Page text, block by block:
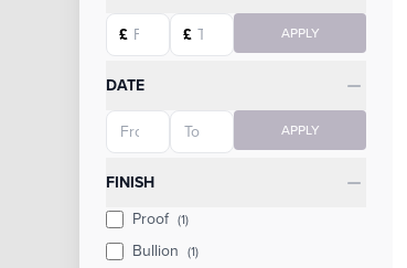
Starting price
£
Ending price
£ APPLY
DATE
Starting date
Ending date APPLY
FINISH
Proof (1)
Bullion (1)